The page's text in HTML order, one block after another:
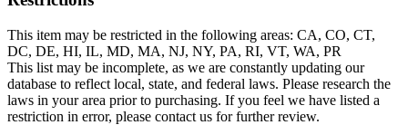
This item may be restricted in the following areas: CA, CO, CT,
DC, DE, HI, IL, MD, MA, NJ, NY, PA, RI, VT, WA, PR
This list may be incomplete, as we are constantly updating our
database to reflect local, state, and federal laws. Please research the
laws in your area prior to purchasing. If you feel we have listed a
restriction in error, please contact us for further review.